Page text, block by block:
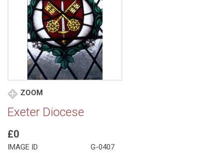
ZOOM
Exeter Diocese
£0
IMAGE ID
G-0407